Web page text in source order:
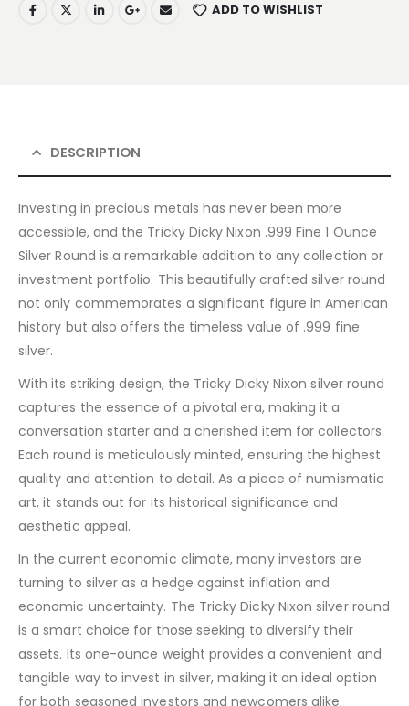
ADD TO WISHLIST
DESCRIPTION
Investing in precious metals has never been more
accessible, and the Tricky Dicky Nixon .999 Fine 1 Ounce
Silver Round is a remarkable addition to any collection or
investment portfolio. This beautifully crafted silver round
not only commemorates a significant figure in American
history but also offers the timeless value of .999 fine
silver.
With its striking design, the Tricky Dicky Nixon silver round
captures the essence of a pivotal era, making it a
conversation starter and a cherished item for collectors.
Each round is meticulously minted, ensuring the highest
quality and attention to detail. As a piece of numismatic
art, it stands out for its historical significance and
aesthetic appeal.
In the current economic climate, many investors are
turning to silver as a hedge against inflation and
economic uncertainty. The Tricky Dicky Nixon silver round
is a smart choice for those seeking to diversify their
assets. Its one-ounce weight provides a convenient and
tangible way to invest in silver, making it an ideal option
for both seasoned investors and newcomers alike.